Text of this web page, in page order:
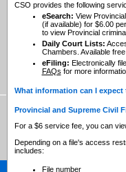
CSO provides the following
eSearch: View
(if available) for $6.00
to view Provincial
Daily Court Lists:
Chambers. Available
eFiling: Electronically
FAQs for more
What information can I
Provincial and Supreme Civil
For a $6 service fee, you can
Depending on a file's access
includes:
File number